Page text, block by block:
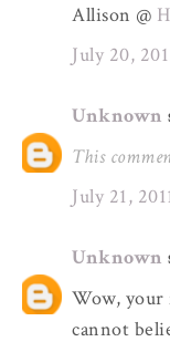
Allison @
July 20,
Unknown
This
July 21,
Unknown
Wow, your
cannot